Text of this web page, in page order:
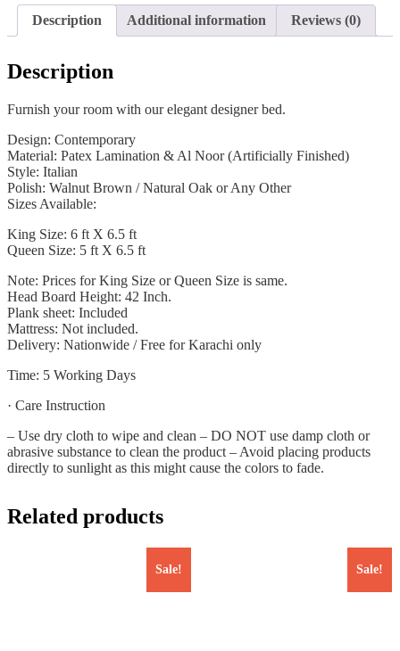
Description Additional information Reviews (0)
Description
Furnish your room with our elegant designer bed.
Design: Contemporary
Material: Patex Lamination & Al Noor (Artificially Finished)
Style: Italian
Polish: Walnut Brown / Natural Oak or Any Other
Sizes Available:
King Size: 6 ft X 6.5 ft
Queen Size: 5 ft X 6.5 ft
Note: Prices for King Size or Queen Size is same.
Head Board Height: 42 Inch.
Plank sheet: Included
Mattress: Not included.
Delivery: Nationwide / Free for Karachi only
Time: 5 Working Days
· Care Instruction
– Use dry cloth to wipe and clean – DO NOT use damp cloth or
abrasive substance to clean the product – Avoid placing products
directly to sunlight as this might cause the colors to fade.
Related products
Sale! Sale!